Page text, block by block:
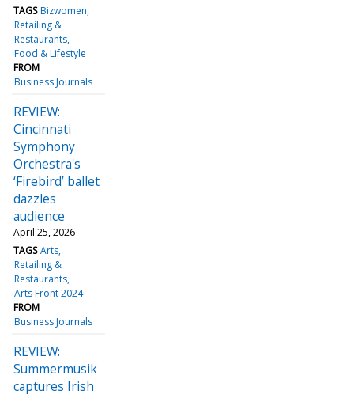
TAGS Bizwomen
Retailing &
Restaurants
Food & Lifestyle
FROM
Business Journals
REVIEW:
Cincinnati
Symphony
Orchestra's
‘Firebird’ ballet
dazzles
audience
April 25, 2026
TAGS Arts
Retailing &
Restaurants
Arts Front 2024
FROM
Business Journals
REVIEW:
Summermusik
captures Irish